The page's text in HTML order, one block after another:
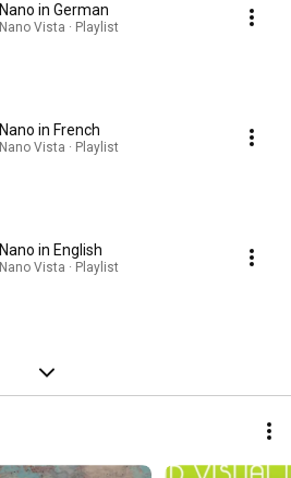
Nano in German
Nano Vista · Playlist
Nano in French
Nano Vista · Playlist
Nano in English
Nano Vista · Playlist